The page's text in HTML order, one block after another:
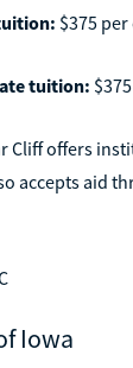
$375
tuition:
Cliff offers
accepts aid
Iowa